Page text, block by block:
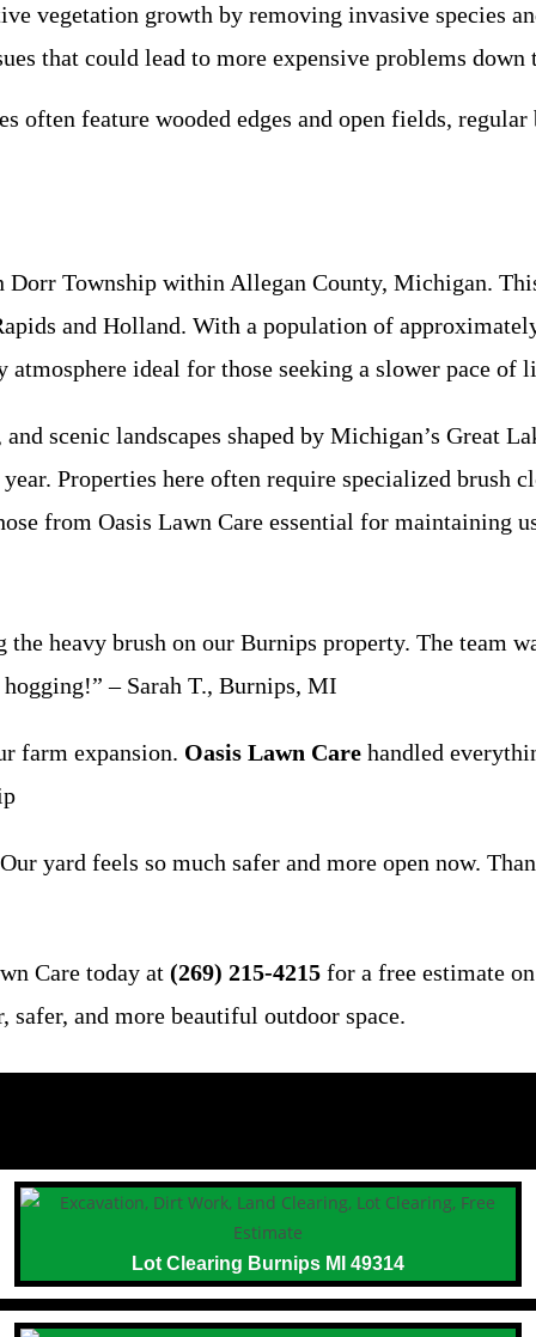
vegetation growth by removing invasive species
that could lead to more expensive problems down
feature wooded edges and open fields, regular
Township within Allegan County, Michigan.
and Holland. With a population of
ideal for those seeking a slower pace of
scenic landscapes shaped by Michigan’s Great
Properties here often require specialized brush
from Oasis Lawn Care essential for maintaining
heavy brush on our Burnips property. The team
– Sarah T., Burnips, MI
farm expansion. Oasis Lawn Care handled
yard feels so much safer and more open now.
Care today at (269) 215-4215 for a free estimate
safer, and more beautiful outdoor space.
Lot Clearing Burnips MI 49314